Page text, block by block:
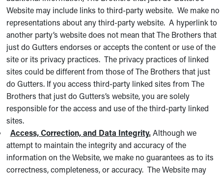
Website may include links to third-party website. We make no
representations about any third-party website. A hyperlink to
another party’s website does not mean that The Brothers that
just do Gutters endorses or accepts the content or use of the
site or its privacy practices. The privacy practices of linked
sites could be different from those of The Brothers that just
do Gutters. If you access third-party linked sites from The
Brothers that just do Gutters’s website, you are solely
responsible for the access and use of the third-party linked
sites.
Access, Correction, and Data Integrity.Although we
attempt to maintain the integrity and accuracy of the
information on the Website, we make no guarantees as to its
correctness, completeness, or accuracy. The Website may